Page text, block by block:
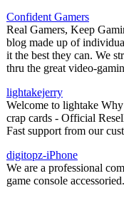
Confident Gamers
Real Gamers, Keep
blog made up of
it the best they can. We
thru the great video-
lightakejerry
Welcome to lightake
crap cards - Official
Fast support from our
digitopz-iPhone
We are a professional
game console